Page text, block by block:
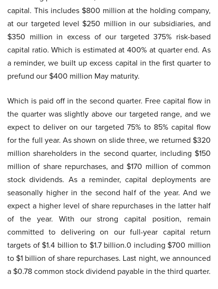
capital. This includes $800 million at the holding company,
at our targeted level $250 million in our subsidiaries, and
$350 million in excess of our targeted 375% risk-based
capital ratio. Which is estimated at 400% at quarter end. As
a reminder, we built up excess capital in the first quarter to
prefund our $400 million May maturity.
Which is paid off in the second quarter. Free capital flow in
the quarter was slightly above our targeted range, and we
expect to deliver on our targeted 75% to 85% capital flow
for the full year. As shown on slide three, we returned $320
million shareholders in the second quarter, including $150
million of share repurchases, and $170 million of common
stock dividends. As a reminder, capital deployments are
seasonally higher in the second half of the year. And we
expect a higher level of share repurchases in the latter half
of the year. With our strong capital position, remain
committed to delivering on our full-year capital return
targets of $1.4 billion to $1.7 billion.0 including $700 million
to $1 billion of share repurchases. Last night, we announced
a $0.78 common stock dividend payable in the third quarter.